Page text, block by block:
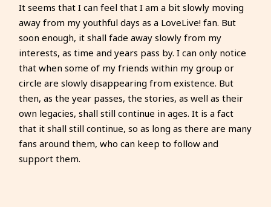
It seems that I can feel that I am a bit slowly moving
away from my youthful days as a LoveLive! fan. But
soon enough, it shall fade away slowly from my
interests, as time and years pass by. I can only notice
that when some of my friends within my group or
circle are slowly disappearing from existence. But
then, as the year passes, the stories, as well as their
own legacies, shall still continue in ages. It is a fact
that it shall still continue, so as long as there are many
fans around them, who can keep to follow and
support them.